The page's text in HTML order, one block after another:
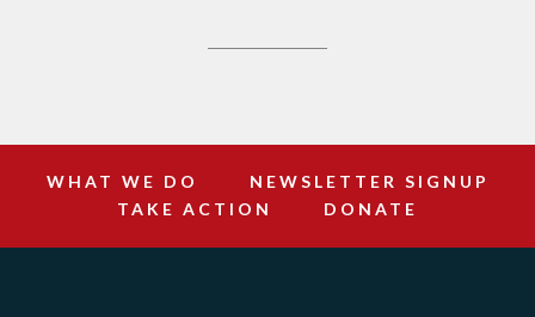
WHAT WE DO
NEWSLETTER SIGNUP
TAKE ACTION
DONATE